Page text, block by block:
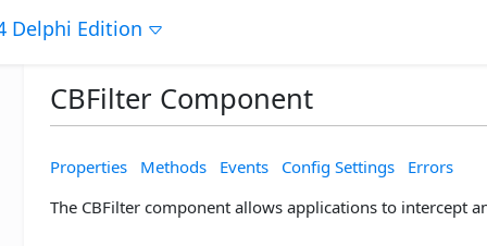
Delphi Edition
CBFilter Component
Properties Methods Events Config Settings
Errors
The CBFilter component allows applications to intercept